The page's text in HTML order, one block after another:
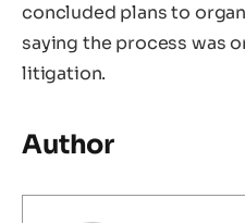
concluded plans to
saying the process was
litigation.
Author